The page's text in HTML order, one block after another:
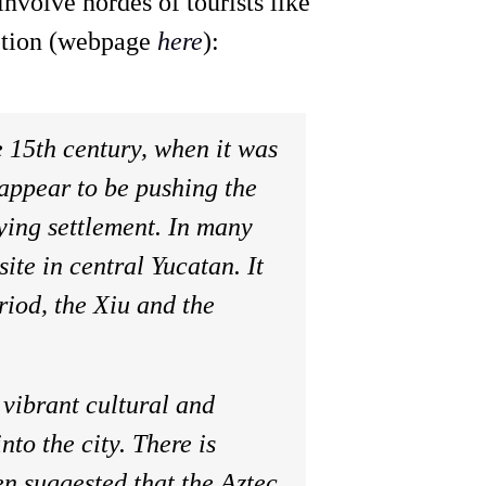
(webpage here):
century, when it was
to be pushing the
settlement. In many
in central Yucatan. It
the Xiu and the
cultural and
the city. There is